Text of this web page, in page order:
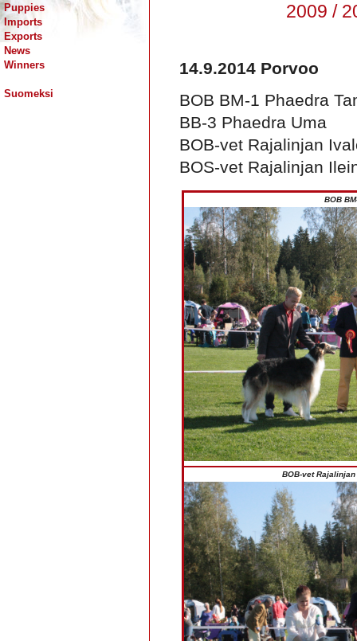
Puppies
Imports
Exports
News
Winners
Suomeksi
2009 /
14.9.2014 Porvoo
BOB BM-1 Phaedra
BB-3 Phaedra Uma
BOB-vet Rajalinjan
BOS-vet Rajalinjan
BOB
BOB-vet